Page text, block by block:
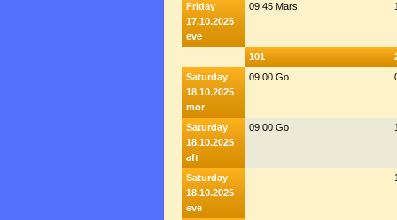
Friday
17.10.2025
eve
09:45 Mars
101
Saturday
18.10.2025
mor
09:00 Go
Saturday
18.10.2025
aft
09:00 Go
Saturday
18.10.2025
eve